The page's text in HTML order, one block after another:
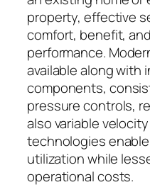
property, effective
comfort, benefit,
performance.
available along with
components,
pressure controls,
also variable
technologies
utilization while
operational costs.